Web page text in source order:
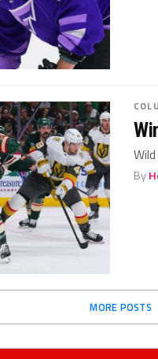
By
MORE POSTS